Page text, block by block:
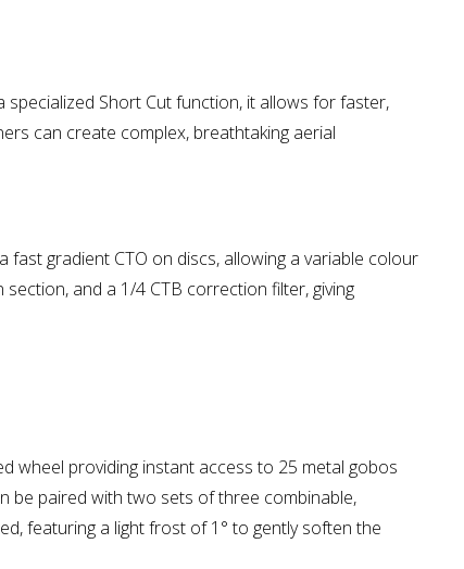
Short Cut function, it allows for faster,
can create complex, breathtaking aerial
gradient CTO on discs, allowing a variable colour
and a 1/4 CTB correction filter, giving
wheel providing instant access to 25 metal gobos
be paired with two sets of three combinable,
featuring a light frost of 1° to gently soften the